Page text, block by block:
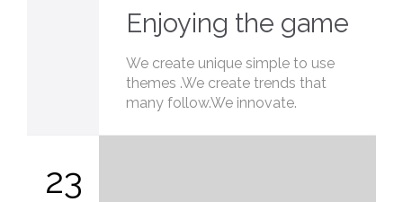
Enjoying the game
We create unique simple to use
themes .We create trends that
many follow.We innovate.
23